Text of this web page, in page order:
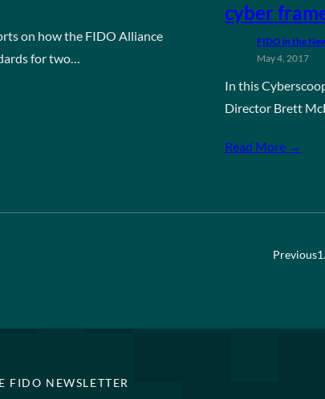
on how the FIDO Alliance
for two…
cyber
FIDO in the
May 4, 2017
In this
Director Brett
Read More →
Previous1
FIDO NEWSLETTER